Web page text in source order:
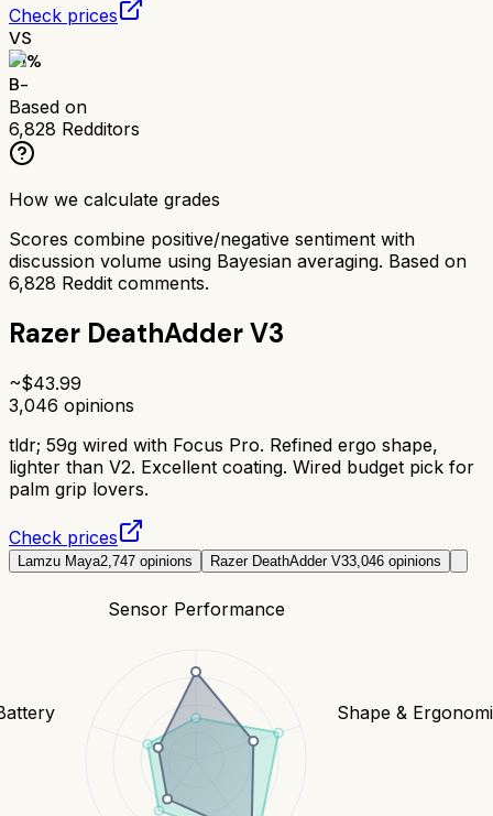
Check prices
VS
71%
B-
Based on
6,828 Redditors
How we calculate grades
Scores combine positive/negative sentiment with
discussion volume using Bayesian averaging. Based on
6,828 Reddit comments.
Razer DeathAdder V3
~$43.99
3,046 opinions
tldr; 59g wired with Focus Pro. Refined ergo shape,
lighter than V2. Excellent coating. Wired budget pick for
palm grip lovers.
Check prices
Lamzu Maya2,747 opinions Razer DeathAdder V33,046 opinions
Sensor Performance
Shape &